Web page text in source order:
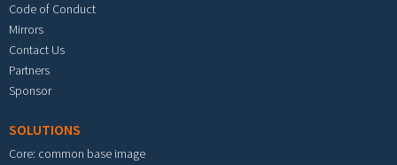
Code of Conduct
Mirrors
Contact Us
Partners
Sponsor
SOLUTIONS
Core: common base image